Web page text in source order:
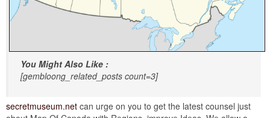
You Might Also Like :
[gembloong_related_posts count=3]
secretmuseum.net can urge on you to get the latest counsel just